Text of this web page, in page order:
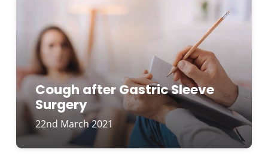
Cough after Gastric Sleeve
Surgery
22nd March 2021